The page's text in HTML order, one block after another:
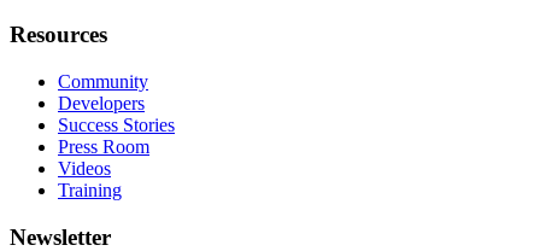
Resources
Community
Developers
Success Stories
Press Room
Videos
Training
Newsletter